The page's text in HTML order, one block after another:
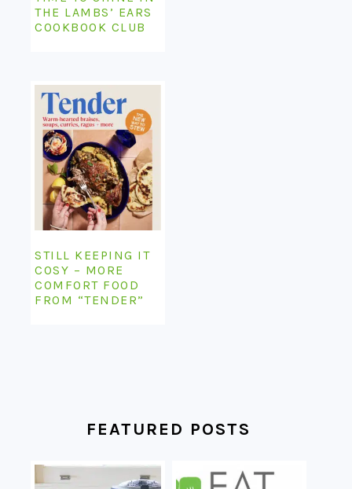
THE LAMBS’ EARS
COOKBOOK CLUB
STILL KEEPING IT
COSY – MORE
COMFORT FOOD
FROM “TENDER”
FEATURED POSTS